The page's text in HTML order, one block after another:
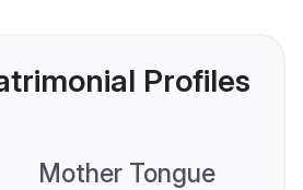
Profiles
Mother Tongue